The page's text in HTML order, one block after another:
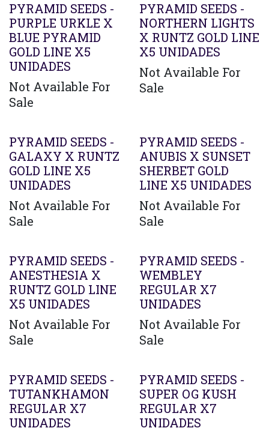
PYRAMID SEEDS -
PURPLE URKLE X
BLUE PYRAMID
GOLD LINE X5
UNIDADES
Not Available For
Sale
PYRAMID SEEDS -
NORTHERN LIGHTS
X RUNTZ GOLD LINE
X5 UNIDADES
Not Available For
Sale
PYRAMID SEEDS -
GALAXY X RUNTZ
GOLD LINE X5
UNIDADES
Not Available For
Sale
PYRAMID SEEDS -
ANUBIS X SUNSET
SHERBET GOLD
LINE X5 UNIDADES
Not Available For
Sale
PYRAMID SEEDS -
ANESTHESIA X
RUNTZ GOLD LINE
X5 UNIDADES
Not Available For
Sale
PYRAMID SEEDS -
WEMBLEY
REGULAR X7
UNIDADES
Not Available For
Sale
PYRAMID SEEDS -
TUTANKHAMON
REGULAR X7
UNIDADES
PYRAMID SEEDS -
SUPER OG KUSH
REGULAR X7
UNIDADES